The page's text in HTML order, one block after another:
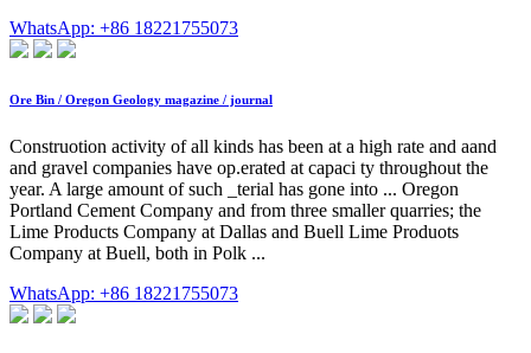
WhatsApp: +86 18221755073
Ore Bin / Oregon Geology magazine / journal
Construotion activity of all kinds has been at a high rate and aand
and gravel companies have op.erated at capaci ty throughout the
year. A large amount of such _terial has gone into ... Oregon
Portland Cement Company and from three smaller quarries; the
Lime Products Company at Dallas and Buell Lime Produots
Company at Buell, both in Polk ...
WhatsApp: +86 18221755073